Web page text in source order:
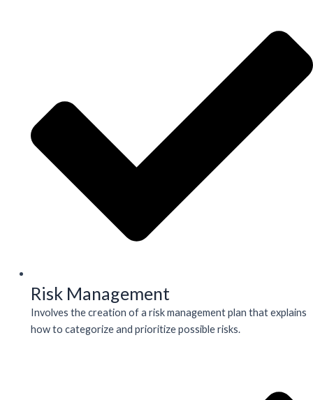
Risk Management
Involves the creation of a risk management plan that explains
how to categorize and prioritize possible risks.